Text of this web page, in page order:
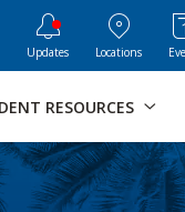
Formats for this
Updates Locations
RESOURCES